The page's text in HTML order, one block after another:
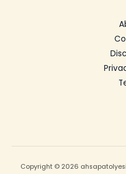
Copyright © 2026